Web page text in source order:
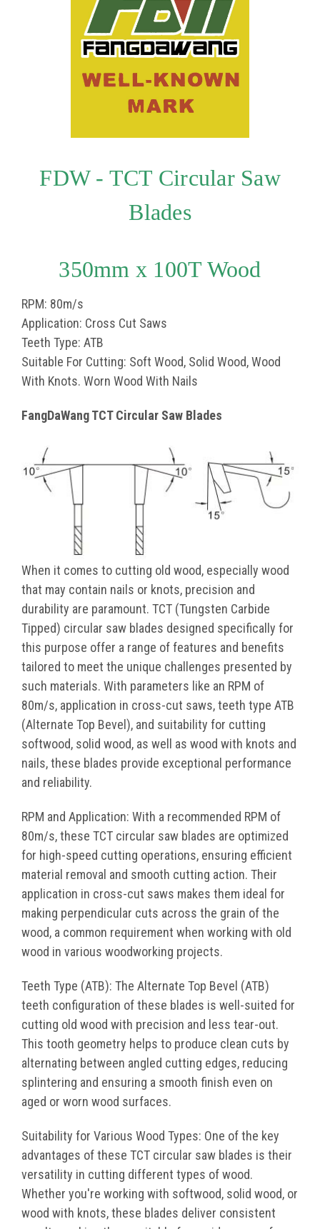
FDW - TCT Circular Saw
Blades
350mm x 100T Wood
RPM: 80m/s
Application: Cross Cut Saws
Teeth Type: ATB
Suitable For Cutting: Soft Wood, Solid Wood, Wood
With Knots. Worn Wood With Nails
FangDaWang TCT Circular Saw Blades
When it comes to cutting old wood, especially wood
that may contain nails or knots, precision and
durability are paramount. TCT (Tungsten Carbide
Tipped) circular saw blades designed specifically for
this purpose offer a range of features and benefits
tailored to meet the unique challenges presented by
such materials. With parameters like an RPM of
80m/s, application in cross-cut saws, teeth type ATB
(Alternate Top Bevel), and suitability for cutting
softwood, solid wood, as well as wood with knots and
nails, these blades provide exceptional performance
and reliability.
RPM and Application: With a recommended RPM of
80m/s, these TCT circular saw blades are optimized
for high-speed cutting operations, ensuring efficient
material removal and smooth cutting action. Their
application in cross-cut saws makes them ideal for
making perpendicular cuts across the grain of the
wood, a common requirement when working with old
wood in various woodworking projects.
Teeth Type (ATB): The Alternate Top Bevel (ATB)
teeth configuration of these blades is well-suited for
cutting old wood with precision and less tear-out.
This tooth geometry helps to produce clean cuts by
alternating between angled cutting edges, reducing
splintering and ensuring a smooth finish even on
aged or worn wood surfaces.
Suitability for Various Wood Types: One of the key
advantages of these TCT circular saw blades is their
versatility in cutting different types of wood.
Whether you're working with softwood, solid wood, or
wood with knots, these blades deliver consistent